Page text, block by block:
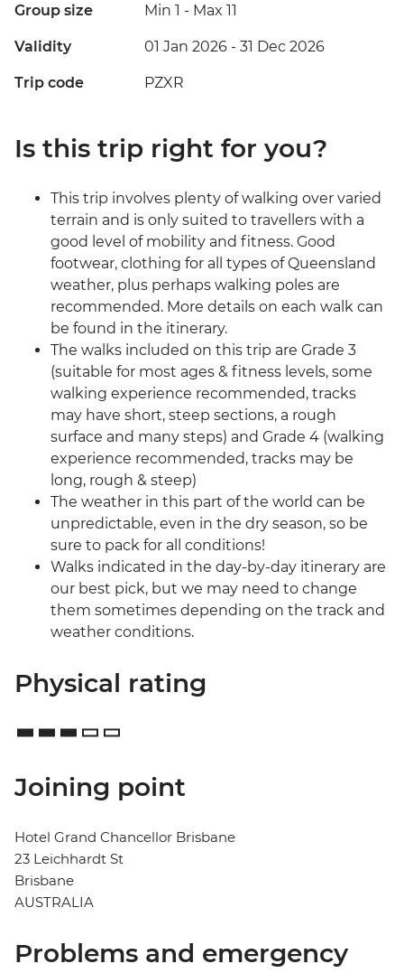
Group size Min 1 - Max 11
Validity 01 Jan 2026 - 31 Dec 2026
Trip code PZXR
Is this trip right for you?
This trip involves plenty of walking over varied
terrain and is only suited to travellers with a
good level of mobility and fitness. Good
footwear, clothing for all types of Queensland
weather, plus perhaps walking poles are
recommended. More details on each walk can
be found in the itinerary.
The walks included on this trip are Grade 3
(suitable for most ages & fitness levels, some
walking experience recommended, tracks
may have short, steep sections, a rough
surface and many steps) and Grade 4 (walking
experience recommended, tracks may be
long, rough & steep)
The weather in this part of the world can be
unpredictable, even in the dry season, so be
sure to pack for all conditions!
Walks indicated in the day-by-day itinerary are
our best pick, but we may need to change
them sometimes depending on the track and
weather conditions.
Physical rating
Joining point
Hotel Grand Chancellor Brisbane
23 Leichhardt St
Brisbane
AUSTRALIA
Problems and emergency